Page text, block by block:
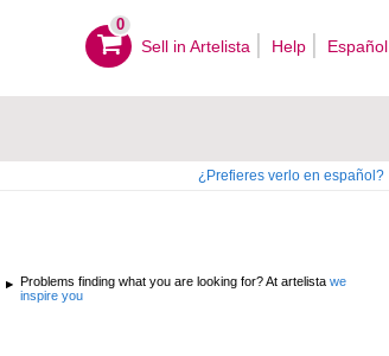
0
Sell ​​in Artelista Help Español
¿Prefieres verlo en español?
Problems finding what you are looking for? At artelista we
inspire you